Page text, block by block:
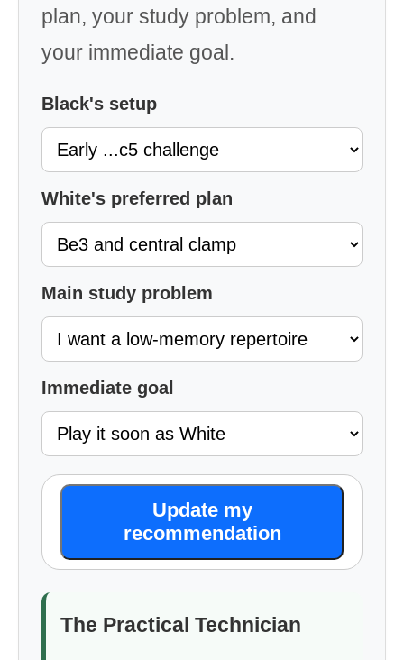
plan, your study problem, and
your immediate goal.
Black's setup
White's preferred plan
Main study problem
Immediate goal
Update my
recommendation
The Practical Technician